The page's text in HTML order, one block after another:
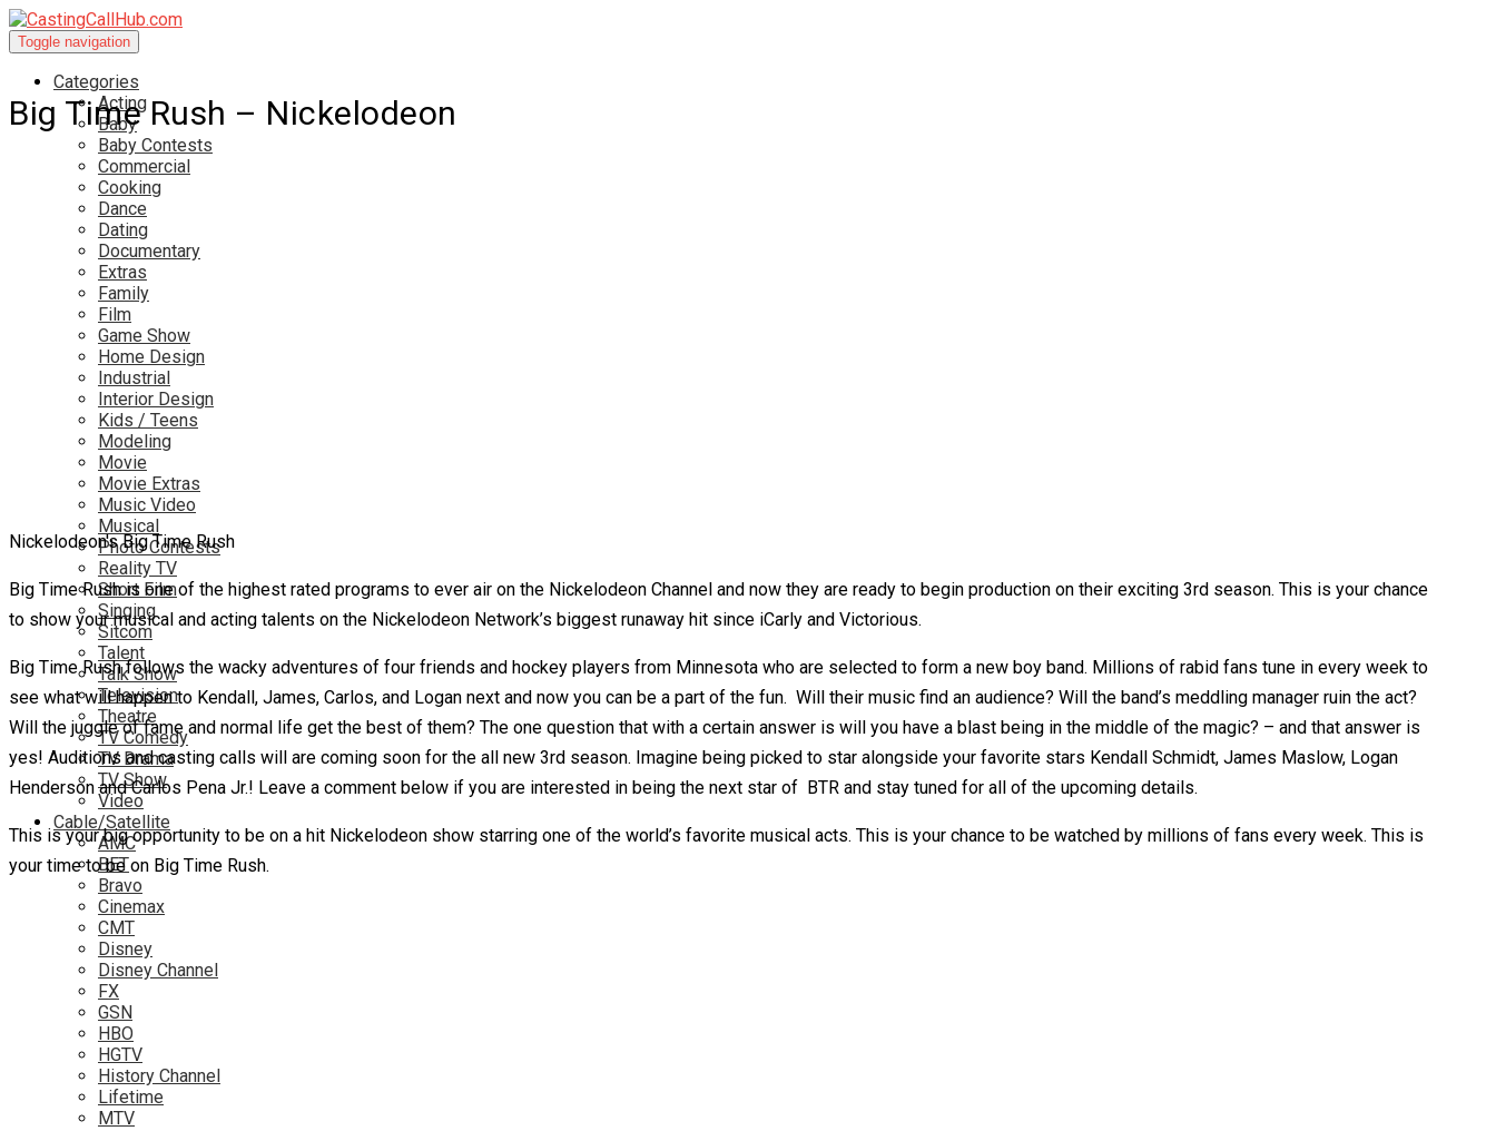
Toggle navigation
Categories
Acting
Baby
Baby Contests
Commercial
Cooking
Dance
Dating
Documentary
Extras
Family
Film
Game Show
Home Design
Industrial
Interior Design
Kids / Teens
Modeling
Movie
Movie Extras
Music Video
Musical
Photo Contests
Reality TV
Short Film
Singing
Sitcom
Talent
Talk Show
Television
Theatre
TV Comedy
TV Drama
TV Show
Video
Cable/Satellite
AMC
BET
Bravo
Cinemax
CMT
Disney
Disney Channel
FX
GSN
HBO
HGTV
History Channel
Lifetime
MTV
Big Time Rush – Nickelodeon
Nickelodeon's Big Time Rush
Big Time Rush is one of the highest rated programs to ever air on the Nickelodeon Channel and now they are ready to begin production on their exciting 3rd season. This is your chance
to show your musical and acting talents on the Nickelodeon Network’s biggest runaway hit since iCarly and Victorious.
Big Time Rush follows the wacky adventures of four friends and hockey players from Minnesota who are selected to form a new boy band. Millions of rabid fans tune in every week to
see what will happen to Kendall, James, Carlos, and Logan next and now you can be a part of the fun. Will their music find an audience? Will the band’s meddling manager ruin the act?
Will the juggle of fame and normal life get the best of them? The one question that with a certain answer is will you have a blast being in the middle of the magic? – and that answer is
yes! Auditions and casting calls will are coming soon for the all new 3rd season. Imagine being picked to star alongside your favorite stars Kendall Schmidt, James Maslow, Logan
Henderson and Carlos Pena Jr.! Leave a comment below if you are interested in being the next star of BTR and stay tuned for all of the upcoming details.
This is your big opportunity to be on a hit Nickelodeon show starring one of the world’s favorite musical acts. This is your chance to be watched by millions of fans every week. This is
your time to be on Big Time Rush.